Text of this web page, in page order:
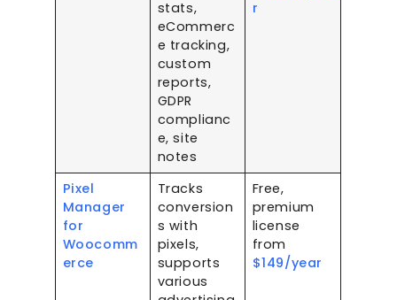
stats,
eCommerc
e tracking,
custom
reports,
GDPR
complianc
e, site
notes
r
Pixel
Manager
for
Woocomm
erce
Tracks
conversion
s with
pixels,
supports
various
Free,
premium
license
from
$149/year